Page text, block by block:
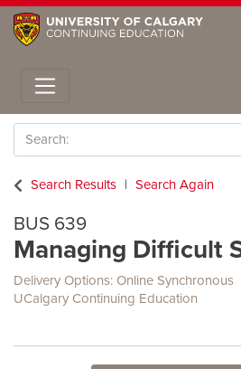
Toggle navigation
Search
Search Results
Search Again
BUS 639
Managing Difficult
Delivery Options Online Synchronous
UCalgary Continuing Education